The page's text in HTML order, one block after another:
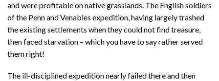
and were profitable on native grasslands. The English soldiers
of the Penn and Venables expedition, having largely trashed
the existing settlements when they could not find treasure,
then faced starvation – which you have to say rather served
them right!
The ill-disciplined expedition nearly failed there and then